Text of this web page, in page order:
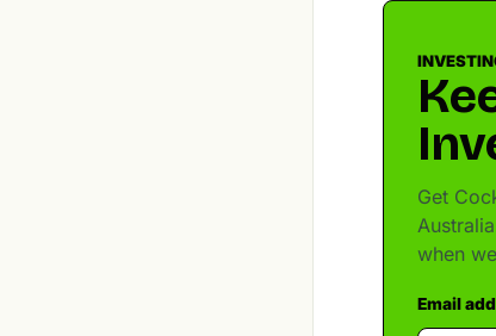
Get
when
Email